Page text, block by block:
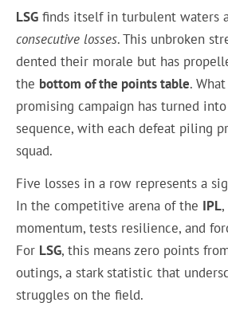
LSG finds itself in turbulent waters
consecutive losses. This unbroken
dented their morale but has
the bottom of the points table.
promising campaign has turned
sequence, with each defeat piling
squad.
Five losses in a row represents a
In the competitive arena of the IPL
momentum, tests resilience, and
For LSG, this means zero points
outings, a stark statistic that
struggles on the field.